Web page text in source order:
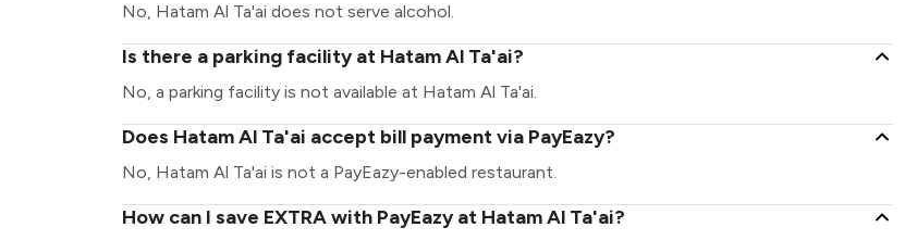
No, Hatam Al Ta'ai does not serve alcohol.
Is there a parking facility at Hatam Al Ta'ai?
No, a parking facility is not available at Hatam Al Ta'ai.
Does Hatam Al Ta'ai accept bill payment via PayEazy?
No, Hatam Al Ta'ai is not a PayEazy-enabled restaurant.
How can I save EXTRA with PayEazy at Hatam Al Ta'ai?